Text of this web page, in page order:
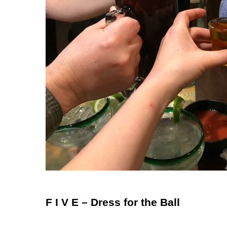
F I V E – Dress for the Ball